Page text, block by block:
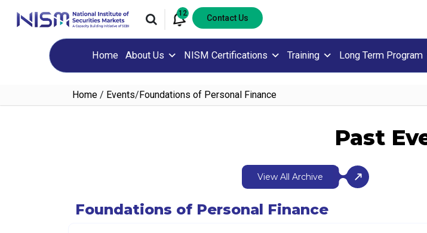
12 Contact Us
Home About Us NISM Certifications Training Long Term Program
Home / Events/Foundations of Personal Finance
Past
View All Archive
Foundations of Personal Finance